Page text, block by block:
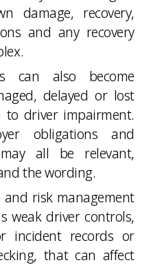
damage, recovery,
and any recovery
can also become
delayed or lost
driver impairment.
obligations and
all be relevant,
the wording.
and risk management
weak driver controls,
incident records or
that can affect